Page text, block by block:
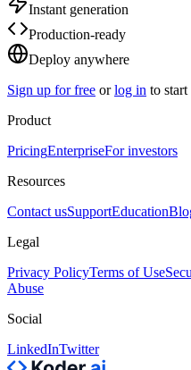
Instant generation
Production-ready
Deploy anywhere
Sign up for free or log in to
Product
PricingEnterpriseFor investors
Resources
Contact usSupportEducation
Legal
Privacy PolicyTerms of Use
Abuse
Social
LinkedInTwitter